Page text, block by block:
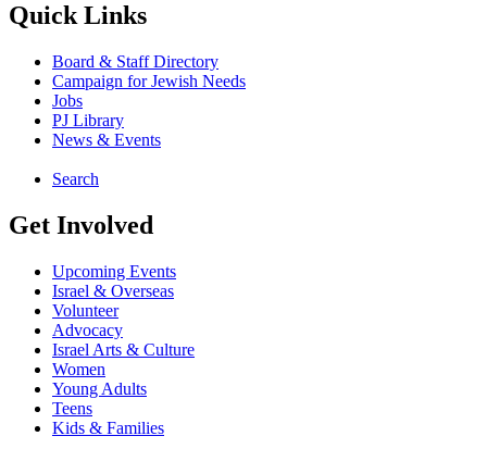
Quick Links
Board & Staff Directory
Campaign for Jewish Needs
Jobs
PJ Library
News & Events
Search
Get Involved
Upcoming Events
Israel & Overseas
Volunteer
Advocacy
Israel Arts & Culture
Women
Young Adults
Teens
Kids & Families